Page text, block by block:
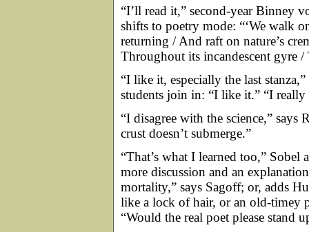
“I’ll read it,” second-year Binney
shifts to poetry mode: “‘We walk
returning / And raft on nature’s
Throughout its incandescent gyre
“I like it, especially the last
students join in: “I like it.” “I
“I disagree with the science,” says
crust doesn’t submerge.”
“That’s what I learned too,”
more discussion and an
mortality,” says Sagoff; or, adds
like a lock of hair, or an old-timey
“Would the real poet please stand